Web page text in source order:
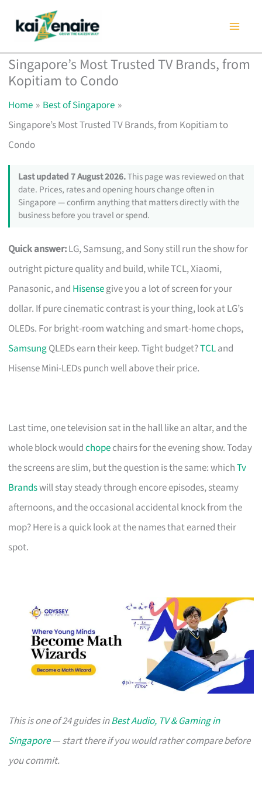
content
Singapore’s Most Trusted TV Brands, from
Kopitiam to Condo
Home
Best of Singapore
Singapore’s Most Trusted TV Brands, from Kopitiam to
Condo
Last updated 7 August 2026.This page was reviewed on that
date. Prices, rates and opening hours change often in
Singapore — confirm anything that matters directly with the
business before you travel or spend.
Quick answer:LG, Samsung, and Sony still run the show for
outright picture quality and build, while TCL, Xiaomi,
Panasonic, and Hisensegive you a lot of screen for your
dollar. If pure cinematic contrast is your thing, look at LG’s
OLEDs. For bright-room watching and smart-home chops,
SamsungQLEDs earn their keep. Tight budget?TCLand
Hisense Mini-LEDs punch well above their price.
Last time, one television sat in the hall like an altar, and the
whole block wouldchopechairs for the evening show. Today
the screens are slim, but the question is the same: whichTv
Brandswill stay steady through encore episodes, steamy
afternoons, and the occasional accidental knock from the
mop? Here is a quick look at the names that earned their
spot.
This is one of 24 guides inBest Audio, TV & Gaming in
Singapore— start there if you would rather compare before
you commit.